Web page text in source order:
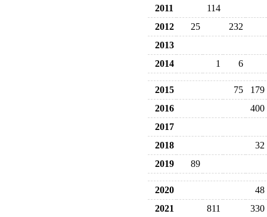
2011
114
2012
25
232
2013
2014
1 6
2015 75
179
2016
400
2017
2018
32
2019
89
2020
48
2021
811
330